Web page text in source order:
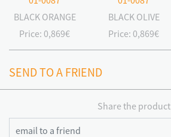
BLACK ORANGE
Price: 0,869€
BLACK OLIVE
Price: 0,869€
SEND TO A FRIEND
Share the product